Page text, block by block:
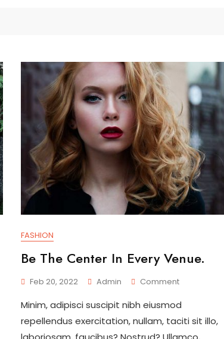
FASHION
Be The Center In Every Venue.
Feb 20, 2022 Admin CommentOn
The
Center
Minim, adipisci suscipit nibh eiusmod
repellendus exercitation, nullam, taciti sit illo,